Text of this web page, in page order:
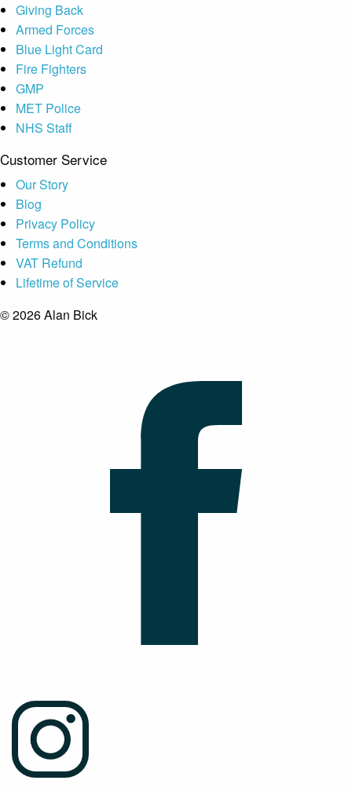
Giving Back
Armed Forces
Blue Light Card
Fire Fighters
GMP
MET Police
NHS Staff
Customer Service
Our Story
Blog
Privacy Policy
Terms and Conditions
VAT Refund
Lifetime of Service
© 2026 Alan Bick